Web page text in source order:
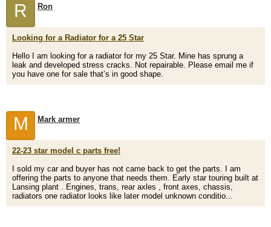
R Ron
Looking for a Radiator for a 25 Star
Hello I am looking for a radiator for my 25 Star. Mine has sprung a
leak and developed stress cracks. Not repairable. Please email me if
you have one for sale that’s in good shape.
M Mark armer
22-23 star model c parts free!
I sold my car and buyer has not came back to get the parts. I am
offering the parts to anyone that needs them. Early star touring built at
Lansing plant . Engines, trans, rear axles , front axes, chassis,
radiators one radiator looks like later model unknown conditio...